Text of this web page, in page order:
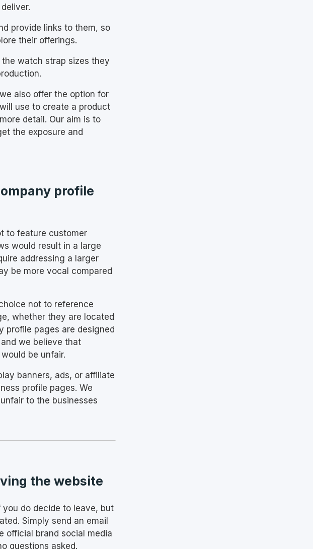
provide links to them, so
their offerings.
watch strap sizes they
also offer the option for
use to create a product
detail. Our aim is to
the exposure and
profile
to feature customer
would result in a large
addressing a larger
be more vocal compared
not to reference
whether they are located
profile pages are designed
we believe that
be unfair.
banners, ads, or affiliate
profile pages. We
to the businesses
the website
do decide to leave, but
Simply send an email
official brand social media
questions asked.